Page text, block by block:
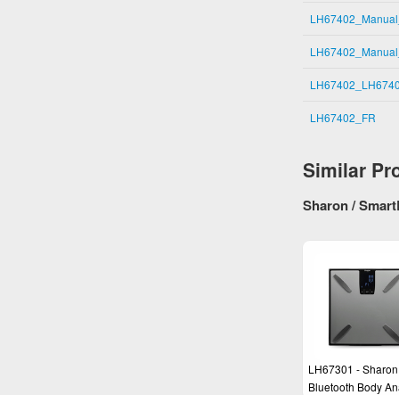
LH67402_FR
Similar
Sharon /
LH67301 - Sharon
Bluetooth Body